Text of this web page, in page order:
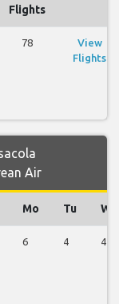
Flights
78
View
Flights
Air
Mo Tu We
6 4 4